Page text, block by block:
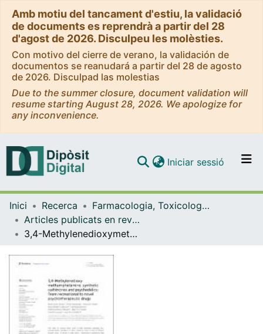
Amb motiu del tancament d'estiu, la validació
de documents es reprendrà a partir del 28
d'agost de 2026. Disculpeu les molèsties.
Con motivo del cierre de verano, la validación de
documentos se reanudará a partir del 28 de agosto
de 2026. Disculpad las molestias
Due to the summer closure, document validation will
resume starting August 28, 2026. We apologize for
any inconvenience.
Navega per tot el DD
Com publicar
Iniciar sessió (current)
Inici Recerca
Farmacologia, Toxicologia i Química Terapèutica
Articles publicats en revistes (Farmacologia, Toxicologia i Química Terapèutica)
3,4-Methylenedioxymethamphetamine, synthetic cathinones and psychedelics: From recreational to novel psychotherapeutic drugs